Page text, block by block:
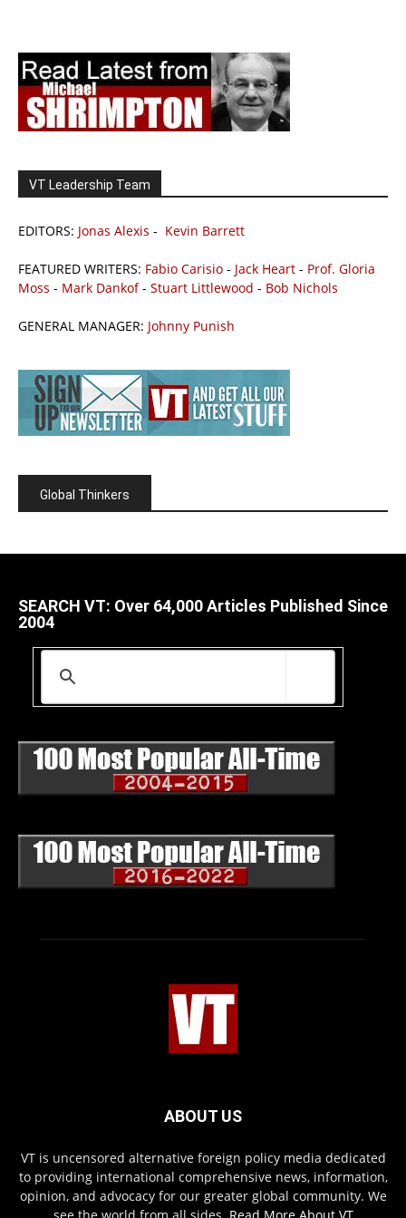
VT Leadership Team
EDITORS: Jonas Alexis - Kevin Barrett
FEATURED WRITERS: Fabio Carisio - Jack Heart - Prof. Gloria
Moss - Mark Dankof- Stuart Littlewood - Bob Nichols
GENERAL MANAGER: Johnny Punish
Global Thinkers
SEARCH VT: Over 64,000 Articles Published Since
2004
ABOUT US
VT is uncensored alternative foreign policy media dedicated
to providing international comprehensive news, information,
opinion, and advocacy for our greater global community. We